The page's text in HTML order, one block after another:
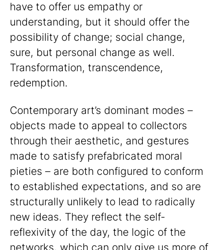
have to offer us empathy or
understanding, but it should offer the
possibility of change; social change,
sure, but personal change as well.
Transformation, transcendence,
redemption.
Contemporary art’s dominant modes –
objects made to appeal to collectors
through their aesthetic, and gestures
made to satisfy prefabricated moral
pieties – are both configured to conform
to established expectations, and so are
structurally unlikely to lead to radically
new ideas. They reflect the self-
reflexivity of the day, the logic of the
networks, which can only give us more of